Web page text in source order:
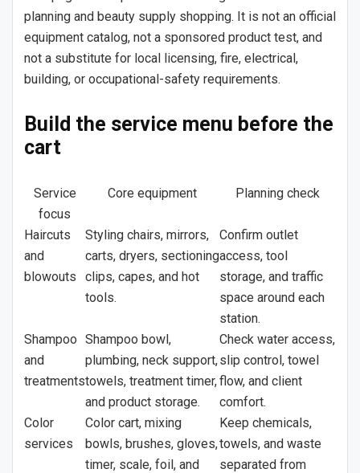
planning and beauty supply shopping. It is not an official
equipment catalog, not a sponsored product test, and
not a substitute for local licensing, fire, electrical,
building, or occupational-safety requirements.
Build the service menu before the
cart
Service
focus
Core equipment Planning check
Haircuts
and
blowouts
Styling chairs, mirrors,
carts, dryers, sectioning
clips, capes, and hot
tools.
Confirm outlet
access, tool
storage, and traffic
space around each
station.
Shampoo
and
treatments
Shampoo bowl,
plumbing, neck support,
towels, treatment timer,
and product storage.
Check water access,
slip control, towel
flow, and client
comfort.
Color
services
Color cart, mixing
bowls, brushes, gloves,
timer, scale, foil, and
Keep chemicals,
towels, and waste
separated from